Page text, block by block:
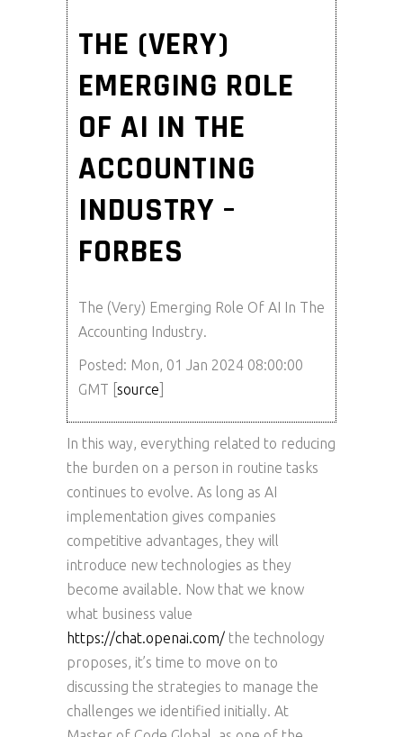
THE (VERY)
EMERGING ROLE
OF AI IN THE
ACCOUNTING
INDUSTRY –
FORBES
The (Very) Emerging Role Of AI In The
Accounting Industry.
Posted: Mon, 01 Jan 2024 08:00:00
GMT [ source
In this way, everything related to reducing
the burden on a person in routine tasks
continues to evolve. As long as AI
implementation gives companies
competitive advantages, they will
introduce new technologies as they
become available. Now that we know
what business value
https://chat.openai.com/ the technology
proposes, it’s time to move on to
discussing the strategies to manage the
challenges we identified initially. At